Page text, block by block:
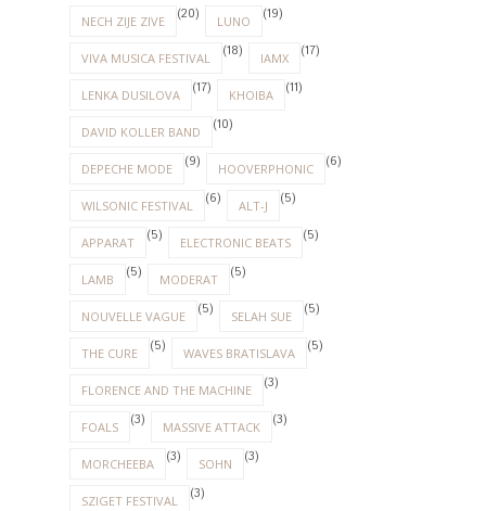
NECH ZIJE ZIVE (20) LUNO (19)
VIVA MUSICA FESTIVAL (18) IAMX (17)
LENKA DUSILOVA (17) KHOIBA (11)
DAVID KOLLER BAND (10)
DEPECHE MODE (9) HOOVERPHONIC (6)
WILSONIC FESTIVAL (6) ALT-J (5)
APPARAT (5) ELECTRONIC BEATS (5)
LAMB (5) MODERAT (5)
NOUVELLE VAGUE (5) SELAH SUE (5)
THE CURE (5) WAVES BRATISLAVA (5)
FLORENCE AND THE MACHINE (3)
FOALS (3) MASSIVE ATTACK (3)
MORCHEEBA (3) SOHN (3)
SZIGET FESTIVAL (3)